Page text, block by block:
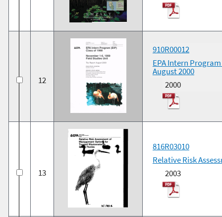
12
910R00012
EPA Intern
August 2000
2000
13
816R03010
Relative Risk
2003